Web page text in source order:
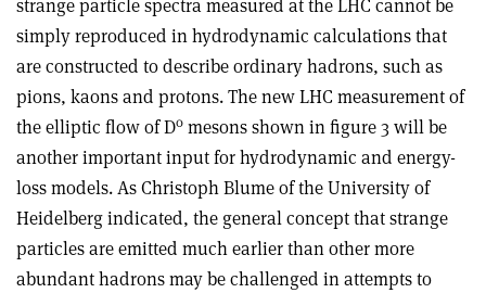
strange particle spectra measured at the LHC cannot be
simply reproduced in hydrodynamic calculations that
are constructed to describe ordinary hadrons, such as
pions, kaons and protons. The new LHC measurement of
the elliptic flow of D0 mesons shown in figure 3 will be
another important input for hydrodynamic and energy-
loss models. As Christoph Blume of the University of
Heidelberg indicated, the general concept that strange
particles are emitted much earlier than other more
abundant hadrons may be challenged in attempts to